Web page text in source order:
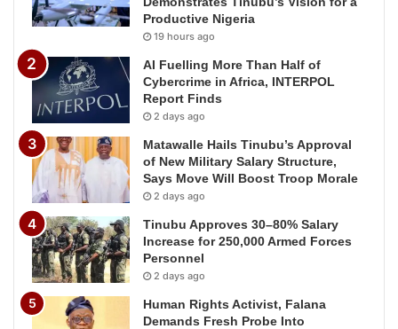
Productive Nigeria
19 hours ago
AI Fuelling More Than Half of
Cybercrime in Africa, INTERPOL
Report Finds
2 days ago
Matawalle Hails Tinubu’s Approval
of New Military Salary Structure,
Says Move Will Boost Troop Morale
2 days ago
Tinubu Approves 30–80% Salary
Increase for 250,000 Armed Forces
Personnel
2 days ago
Human Rights Activist, Falana
Demands Fresh Probe Into